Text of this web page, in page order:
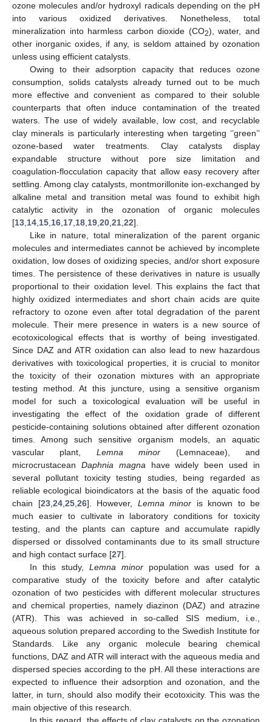
ozone molecules and/or hydroxyl radicals depending on the pH
into various oxidized derivatives. Nonetheless, total
mineralization into harmless carbon dioxide (CO2), water, and
other inorganic oxides, if any, is seldom attained by ozonation
unless using efficient catalysts.
Owing to their adsorption capacity that reduces ozone
consumption, solids catalysts already turned out to be much
more effective and convenient as compared to their soluble
counterparts that often induce contamination of the treated
waters. The use of widely available, low cost, and recyclable
clay minerals is particularly interesting when targeting ‘’green’’
ozone-based water treatments. Clay catalysts display
expandable structure without pore size limitation and
coagulation-flocculation capacity that allow easy recovery after
settling. Among clay catalysts, montmorillonite ion-exchanged by
alkaline metal and transition metal was found to exhibit high
catalytic activity in the ozonation of organic molecules
[13,14,15,16,17,18,19,20,21,22].
Like in nature, total mineralization of the parent organic
molecules and intermediates cannot be achieved by incomplete
oxidation, low doses of oxidizing species, and/or short exposure
times. The persistence of these derivatives in nature is usually
proportional to their oxidation level. This explains the fact that
highly oxidized intermediates and short chain acids are quite
refractory to ozone even after total degradation of the parent
molecule. Their mere presence in waters is a new source of
ecotoxicological effects that is worthy of being investigated.
Since DAZ and ATR oxidation can also lead to new hazardous
derivatives with toxicological properties, it is crucial to monitor
the toxicity of their ozonation mixtures with an appropriate
testing method. At this juncture, using a sensitive organism
model for such a toxicological evaluation will be useful in
investigating the effect of the oxidation grade of different
pesticide-containing solutions obtained after different ozonation
times. Among such sensitive organism models, an aquatic
vascular plant, Lemna minor (Lemnaceae), and
microcrustacean Daphnia magnahave widely been used in
several pollutant toxicity testing studies, being regarded as
reliable ecological bioindicators at the basis of the aquatic food
chain [23,24,25,26]. However, Lemna minor is known to be
much easier to cultivate in laboratory conditions for toxicity
testing, and the plants can capture and accumulate rapidly
dispersed or dissolved contaminants due to its small structure
and high contact surface [27].
In this study, Lemna minorpopulation was used for a
comparative study of the toxicity before and after catalytic
ozonation of two pesticides with different molecular structures
and chemical properties, namely diazinon (DAZ) and atrazine
(ATR). This was achieved in so-called SIS medium, i.e.,
aqueous solution prepared according to the Swedish Institute for
Standards. Like any organic molecule bearing chemical
functions, DAZ and ATR will interact with the aqueous media and
dispersed species according to the pH. All these interactions are
expected to influence their adsorption and ozonation, and the
latter, in turn, should also modify their ecotoxicity. This was the
main objective of this research.